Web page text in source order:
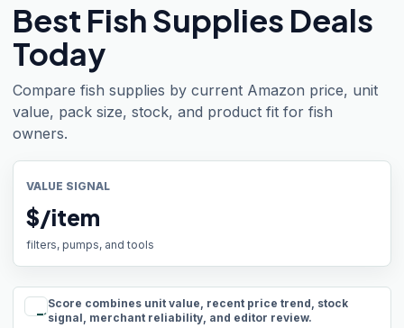
Best Fish Supplies Deals
Today
Compare fish supplies by current Amazon price, unit
value, pack size, stock, and product fit for fish
owners.
VALUE SIGNAL
$/item
filters, pumps, and tools
rule
Score combines unit value, recent price trend, stock
signal, merchant reliability, and editor review.